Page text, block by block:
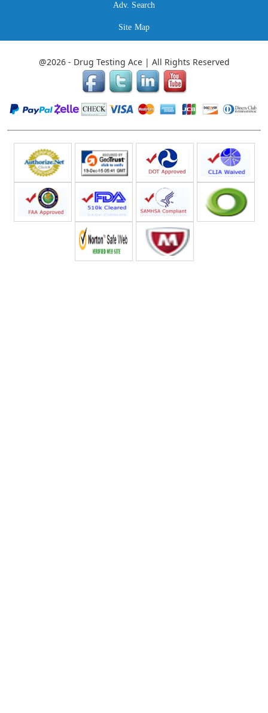
Adv. Search
Site Map
@2026 - Drug Testing Ace | All Rights Reserved